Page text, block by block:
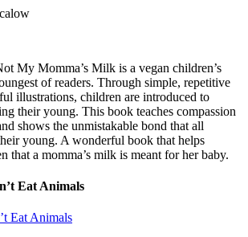
My Momma’s Milk is a vegan children’s
of readers. Through simple, repetitive
illustrations, children are introduced to
their young. This book teaches compassion
shows the unmistakable bond that all
young. A wonderful book that helps
that a momma’s milk is meant for her baby.
Eat Animals
Eat Animals